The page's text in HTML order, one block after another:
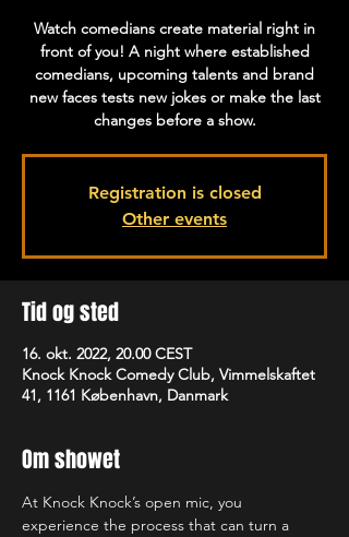
Watch comedians create material right in
front of you! A night where established
comedians, upcoming talents and brand
new faces tests new jokes or make the last
changes before a show.
Registration is closed
Other events
Tid og sted
16. okt. 2022, 20.00 CEST
Knock Knock Comedy Club, Vimmelskaftet
41, 1161 København, Danmark
Om showet
At Knock Knock’s open mic, you
experience the process that can turn a